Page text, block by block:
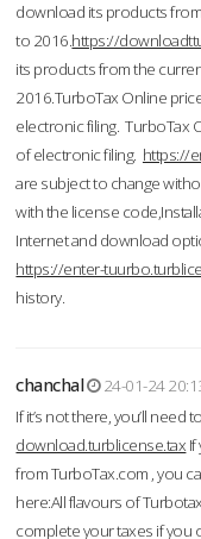
download its products
to 2016.https://
its products from the
2016.TurboTax Online
electronic filing. TurboTax
of electronic filing. https://
are subject to change
with the license
Internet and download
https://enter-
history.
chanchal
24-01-24
If it’s not there, you’ll need
download.turblicense.tax
from TurboTax.com , you
here:All flavours of
complete your taxes if